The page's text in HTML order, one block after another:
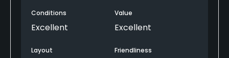
Conditions
Excellent
Value
Excellent
Layout Friendliness